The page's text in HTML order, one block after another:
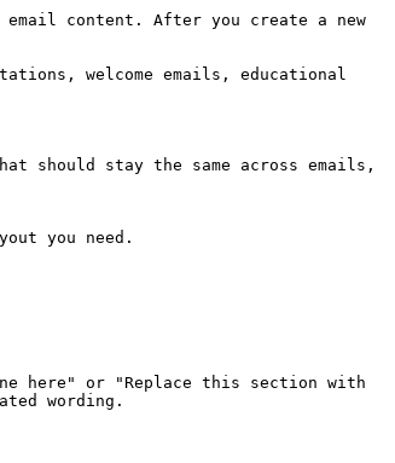
content. After you create a new
welcome emails, educational
should stay the same across emails,
you need.
here" or "Replace this section with
wording.